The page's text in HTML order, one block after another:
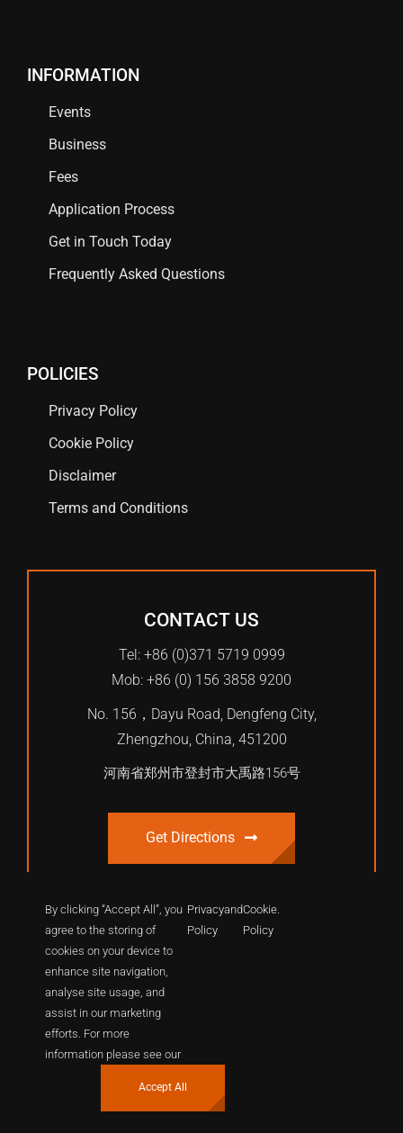
INFORMATION
Events
Business
Fees
Application Process
Get in Touch Today
Frequently Asked Questions
POLICIES
Privacy Policy
Cookie Policy
Disclaimer
Terms and Conditions
CONTACT US
Tel: +86 (0)371 5719 0999
Mob: +86 (0) 156 3858 9200
No. 156，Dayu Road, Dengfeng City,
Zhengzhou, China, 451200
河南省郑州市登封市大禹路156号
Get Directions
© 2012 - 2026 | International Shaolin Dragon Academy. All
Rights Reserved.
By clicking “Accept All”, you
agree to the storing of
cookies on your device to
enhance site navigation,
analyse site usage, and
assist in our marketing
efforts. For more
information please see our
Privacy
Policy
andCookie
Policy
.
Accept All